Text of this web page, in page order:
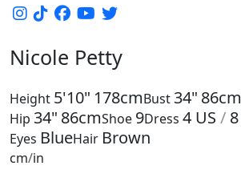
Nicole Petty
Height 5'10" 178cmBust 34" 86cm
Hip 34" 86cmShoe 9Dress 4 US / 8
Eyes BlueHair Brown
cm/in